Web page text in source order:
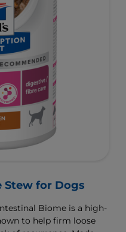
Stew for Dogs
Biome is a high-
to help firm loose